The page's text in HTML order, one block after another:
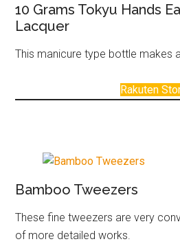
10 Grams Tokyu Hands
Lacquer
This manicure type bottle makes
Rakuten
Bamboo Tweezers
These fine tweezers are very
of more detailed works.